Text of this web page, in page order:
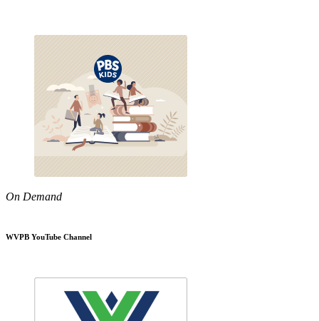
On Demand
WVPB YouTube Channel